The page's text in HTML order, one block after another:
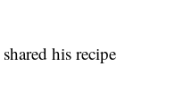
his recipe